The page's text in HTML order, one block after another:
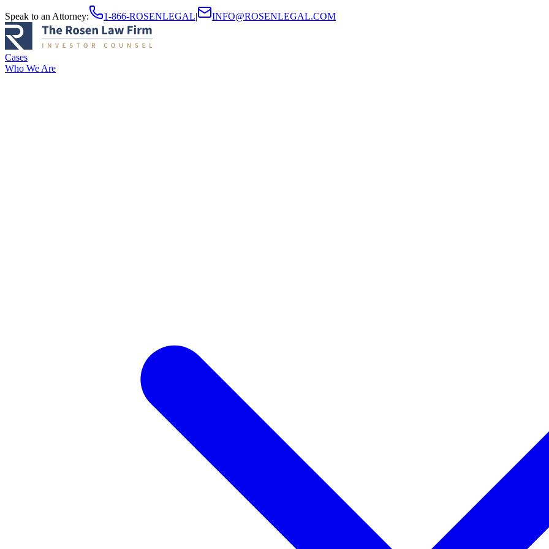
Speak to an Attorney: 1-866-ROSENLEGAL| INFO@ROSENLEGAL.COM
Cases
Who We Are